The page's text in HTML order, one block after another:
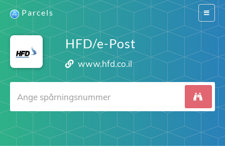
Switch
Parcels
HFD/e-Post
www.hfd.co.il